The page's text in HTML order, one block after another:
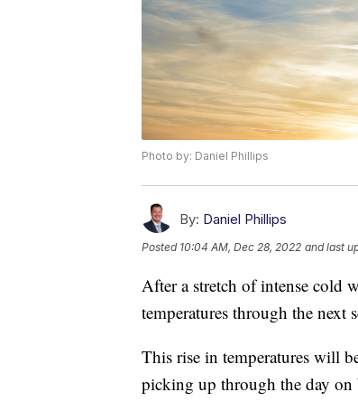
Photo by: Daniel Phillips
By: Daniel Phillips
Posted 10:04 AM, Dec 28, 2022 and last
After a stretch of intense cold
temperatures through the next
This rise in temperatures will
picking up through the day on